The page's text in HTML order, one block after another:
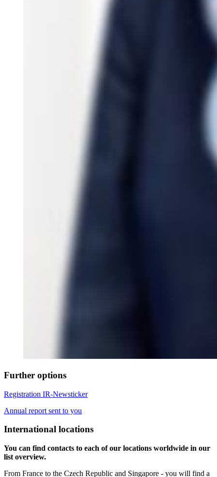
Further options
Registration IR-Newsticker
Annual report sent to you
International locations
You can find contacts to each of our locations worldwide in our
list overview.
From France to the Czech Republic and Singapore - you will find a